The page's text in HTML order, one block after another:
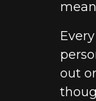
out